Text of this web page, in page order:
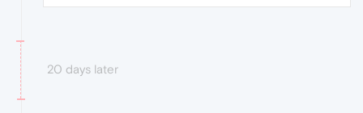
20 days later